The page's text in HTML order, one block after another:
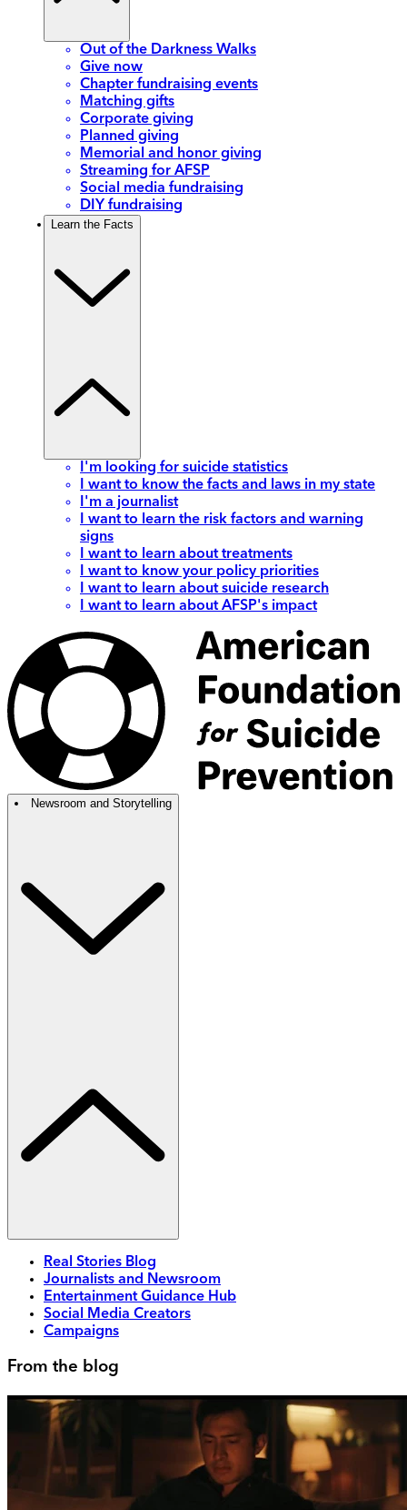
Out of the Darkness Walks
Give now
Chapter fundraising events
Matching gifts
Corporate giving
Planned giving
Memorial and honor giving
Streaming for AFSP
Social media fundraising
DIY fundraising
Learn the Facts
I'm looking for suicide statistics
I want to know the facts and laws in my state
I'm a journalist
I want to learn the risk factors and warning
signs
I want to learn about treatments
I want to know your policy priorities
I want to learn about suicide research
I want to learn about AFSP's impact
Newsroom and Storytelling
Real Stories Blog
Journalists and Newsroom
Entertainment Guidance Hub
Social Media Creators
Campaigns
From the blog